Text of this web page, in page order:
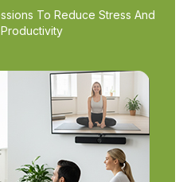
To Reduce Stress And